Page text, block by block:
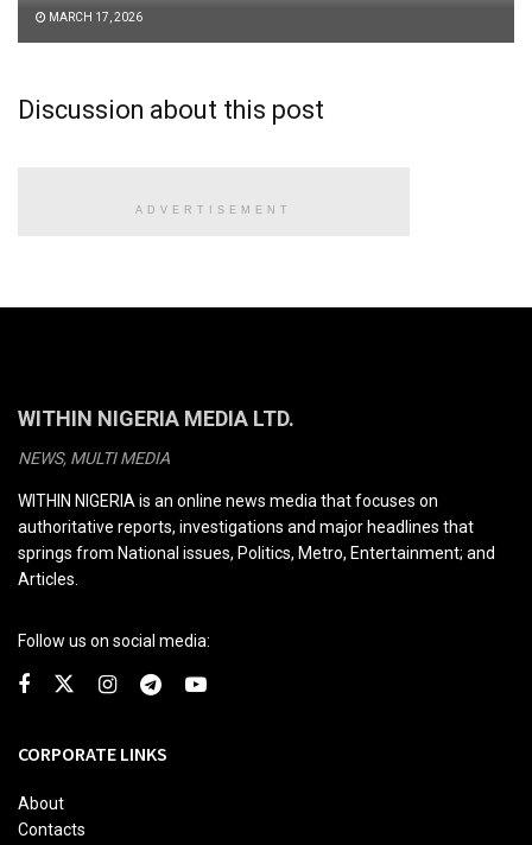
MARCH 17, 2026
Discussion about this post
ADVERTISEMENT
WITHIN NIGERIA MEDIA LTD.
NEWS, MULTI MEDIA
WITHIN NIGERIA is an online news media that focuses on
authoritative reports, investigations and major headlines that
springs from National issues, Politics, Metro, Entertainment; and
Articles.
Follow us on social media:
CORPORATE LINKS
About
Contacts